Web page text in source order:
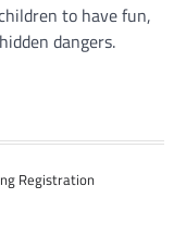
to have fun,
dangers.
Registration